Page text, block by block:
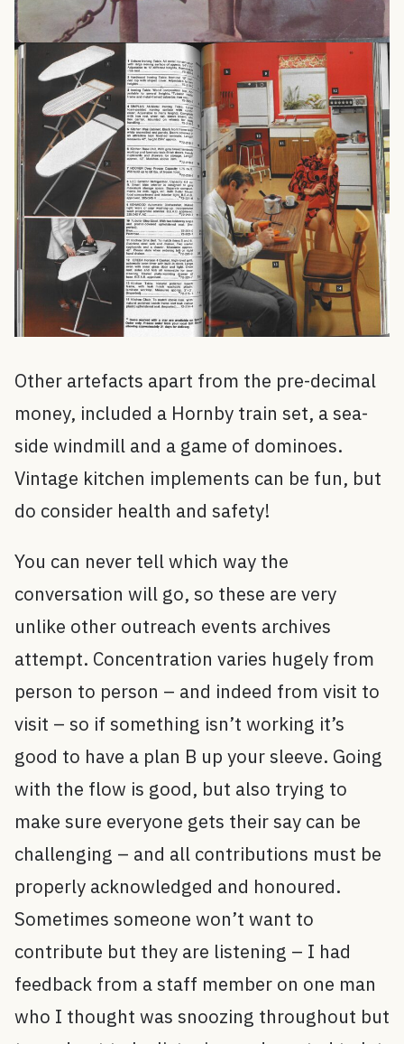
Other artefacts apart from the pre-decimal
money, included a Hornby train set, a sea-
side windmill and a game of dominoes.
Vintage kitchen implements can be fun, but
do consider health and safety!
You can never tell which way the
conversation will go, so these are very
unlike other outreach events archives
attempt. Concentration varies hugely from
person to person – and indeed from visit to
visit – so if something isn’t working it’s
good to have a plan B up your sleeve. Going
with the flow is good, but also trying to
make sure everyone gets their say can be
challenging – and all contributions must be
properly acknowledged and honoured.
Sometimes someone won’t want to
contribute but they are listening – I had
feedback from a staff member on one man
who I thought was snoozing throughout but